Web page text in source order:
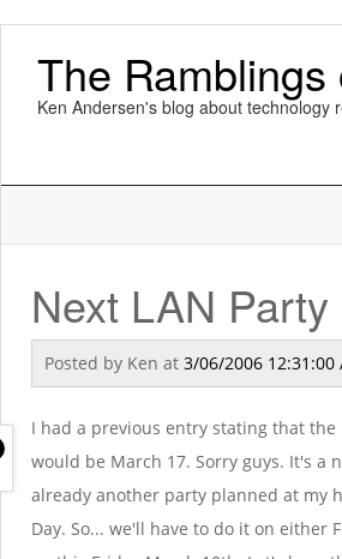
The Ramblings
Ken Andersen's blog about technology
Next LAN Party
Posted by Ken at 3/06/2006 12:31:00
I had a previous entry stating that the
would be March 17. Sorry guys. It's a
already another party planned at my
Day. So... we'll have to do it on either